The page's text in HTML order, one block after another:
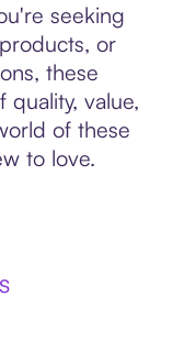
seeking
or
these
value,
of these
to love.